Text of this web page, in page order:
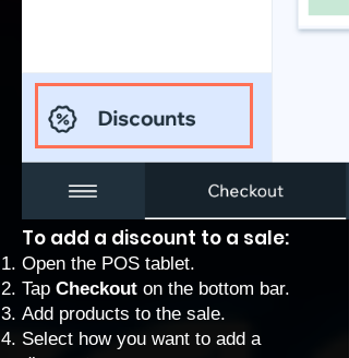
To add a discount to a sale:
Open the POS tablet.
Tap Checkout on the bottom bar.
Add products to the sale.
Select how you want to add a